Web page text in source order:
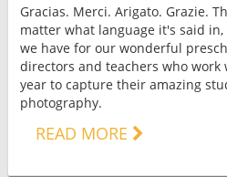
Gracias. Merci. Arigato. Grazie.
matter what language it's said
we have for our wonderful
directors and teachers who work
year to capture their amazing
photography.
READ MORE